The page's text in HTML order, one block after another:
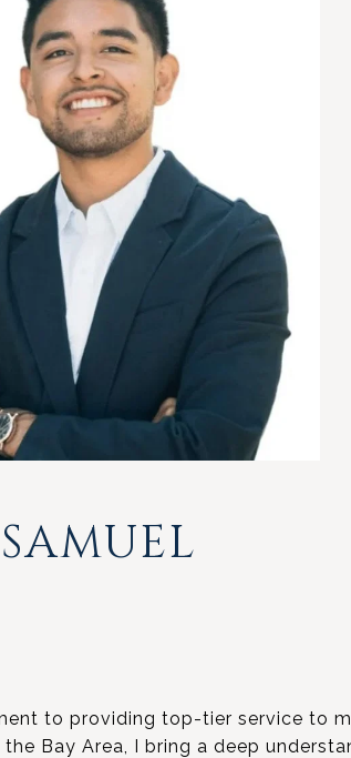
to providing top-tier service to
Bay Area, I bring a deep